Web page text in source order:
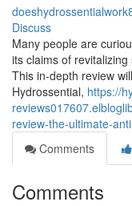
Discuss
Many people are
its claims of
This in-depth review
Hydrossential, https://
review-the-ultimate-
Comments
Comments